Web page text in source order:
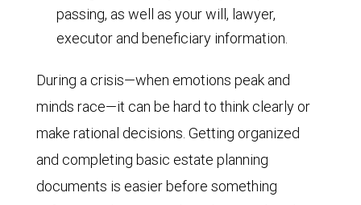
passing, as well as your will, lawyer,
executor and beneficiary information.
During a crisis—when emotions peak and
minds race—it can be hard to think clearly or
make rational decisions. Getting organized
and completing basic estate planning
documents is easier before something